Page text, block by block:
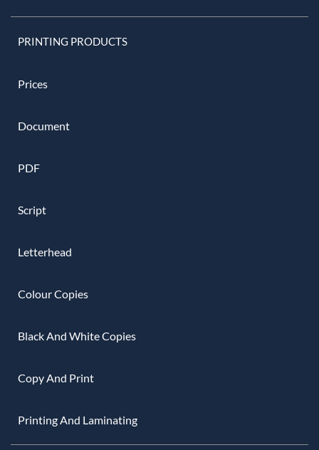
PRINTING PRODUCTS
Prices
Document
PDF
Script
Letterhead
Colour Copies
Black And White Copies
Copy And Print
Printing And Laminating